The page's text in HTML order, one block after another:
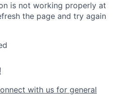
is not working properly at
the page and try again
with us for general